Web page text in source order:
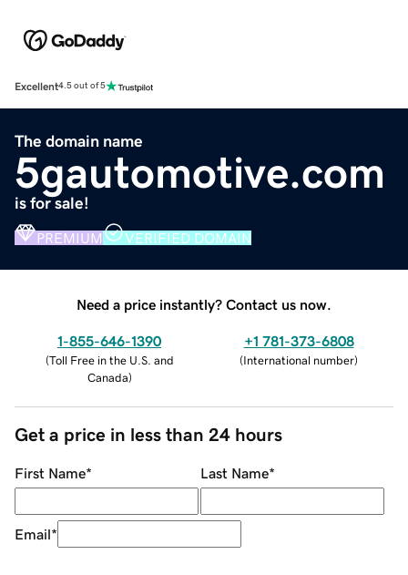
Excellent4.5 out of 5
The domain name
5gautomotive.com
is for sale!
PREMIUM VERIFIED DOMAIN
Need a price instantly? Contact us now.
1-855-646-1390
(Toll Free in the U.S. and
Canada)
+1 781-373-6808
(International number)
Get a price in less than 24 hours
First Name* Last Name*
Email*